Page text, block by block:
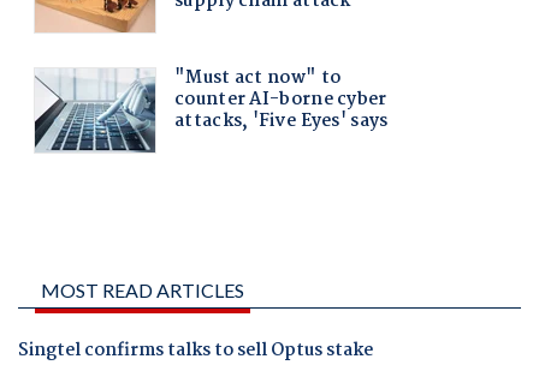
MOST READ ARTICLES
Singtel confirms talks to sell Optus stake